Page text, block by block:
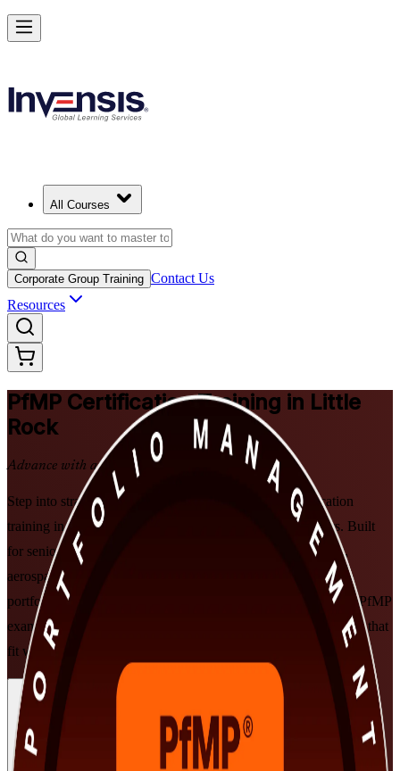
All Courses
Corporate Group Training Contact Us
Resources
PfMP Certification Training in Little
Rock
Advance with a Recognized Credential
Step into strategic portfolio leadership with PfMP certification
training in Little Rock delivered by PMI-aligned instructors. Built
for senior professionals across Arkansas banking, healthcare,
aerospace and technology, this program prepares you to align
portfolios to strategy, govern investment at scale, and clear the PfMP
exam and subject-matter-expert panel review in flexible formats that
fit working leaders.
Enroll Now
View Schedules and Pricing
Inquire about this Training
Drive Strategic Portfolios with PfMP in Little Rock
Starts from
Enrol Now